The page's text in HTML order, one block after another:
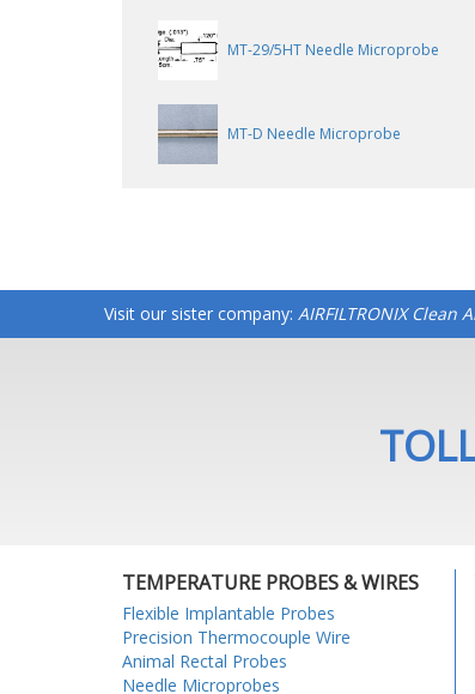
MT-29/5HT Needle Microprobe
MT-D Needle Microprobe
Visit our sister company: AIRFILTRONIX
TEMPERATURE PROBES & WIRES
Flexible Implantable Probes
Precision Thermocouple Wire
Animal Rectal Probes
Needle Microprobes